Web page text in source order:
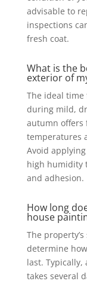
advisable to
inspections
fresh coat.
What is the
exterior of
The ideal
during mild,
autumn offers
temperatures
Avoid
high humidity
and adhesion.
How long
house
The
determine
last.
takes several